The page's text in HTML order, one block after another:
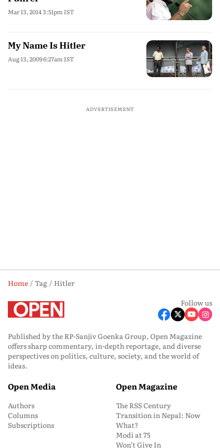
Mar 13, 2014 3:51pm IST
My Name Is Hitler
Aug 13, 2009 6:27am IST
ADVERTISEMENT
Home Tag
Hitler
Follow us
Published by the RP-Sanjiv Goenka Group, Open Magazine
offers sharp commentary, in-depth reportage, and diverse
perspectives on politics, culture, society, and the world of
ideas.
Open Media
Authors
Columns
Subscriptions
Open Magazine
The RSS Century
Transition in Nepal: Now
What?
Modi at 75
Won’t Give In